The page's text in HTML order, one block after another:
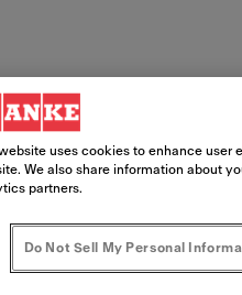
uses cookies to enhance user
We also share information about
partners.
Do Not Sell My Personal